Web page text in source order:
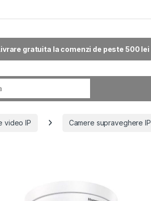
gratuita la comenzi de peste 500 lei
video IP Camere supraveghere IP